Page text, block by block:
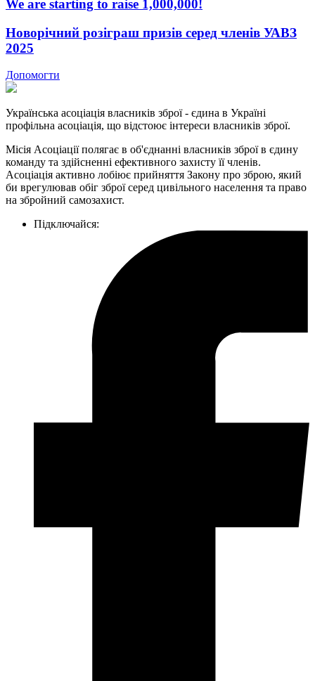
We are starting to raise 1,000,000!
Новорічний розіграш призів серед членів УАВЗ
2025
Допомогти
Українська асоціація власників зброї - єдина в Україні
профільна асоціація, що відстоює інтереси власників зброї.
Місія Асоціації полягає в об'єднанні власників зброї в єдину
команду та здійсненні ефективного захисту її членів.
Асоціація активно лобіює прийняття Закону про зброю, який
би врегулював обіг зброї серед цивільного населення та право
на збройний самозахист.
Підключайся: